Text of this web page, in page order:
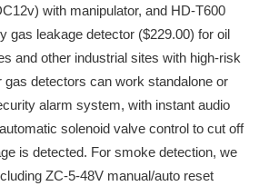
with manipulator, and HD-T600
gas leakage detector ($229.00) for oil
and other industrial sites with high-risk
detectors can work standalone or
alarm system, with instant audio
solenoid valve control to cut off
is detected. For smoke detection, we
ZC-5-48V manual/auto reset